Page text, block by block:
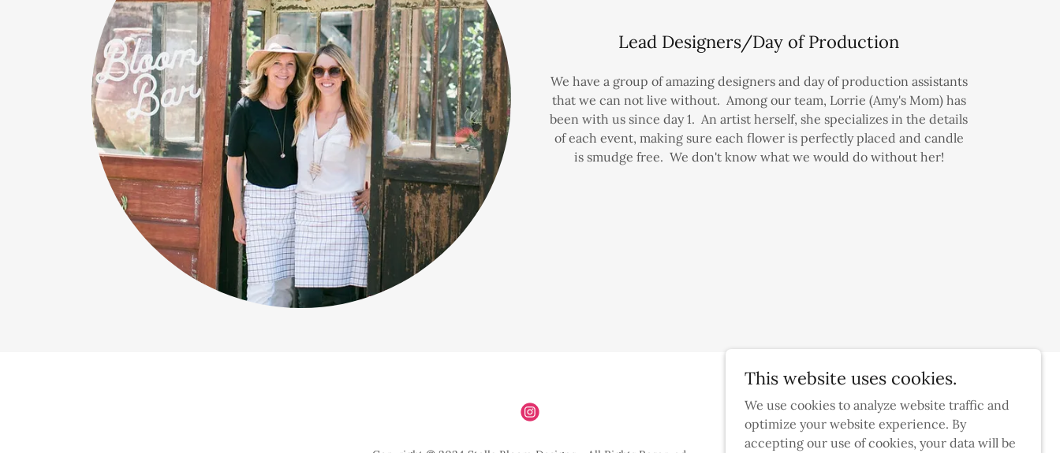
Lead Designers/Day of Production
We have a group of amazing designers and day of production assistants
that we can not live without. Among our team, Lorrie (Amy's Mom) has
been with us since day 1. An artist herself, she specializes in the details
of each event, making sure each flower is perfectly placed and candle
is smudge free. We don't know what we would do without her!
This website uses cookies.
We use cookies to analyze website traffic and
optimize your website experience. By
accepting our use of cookies, your data will be